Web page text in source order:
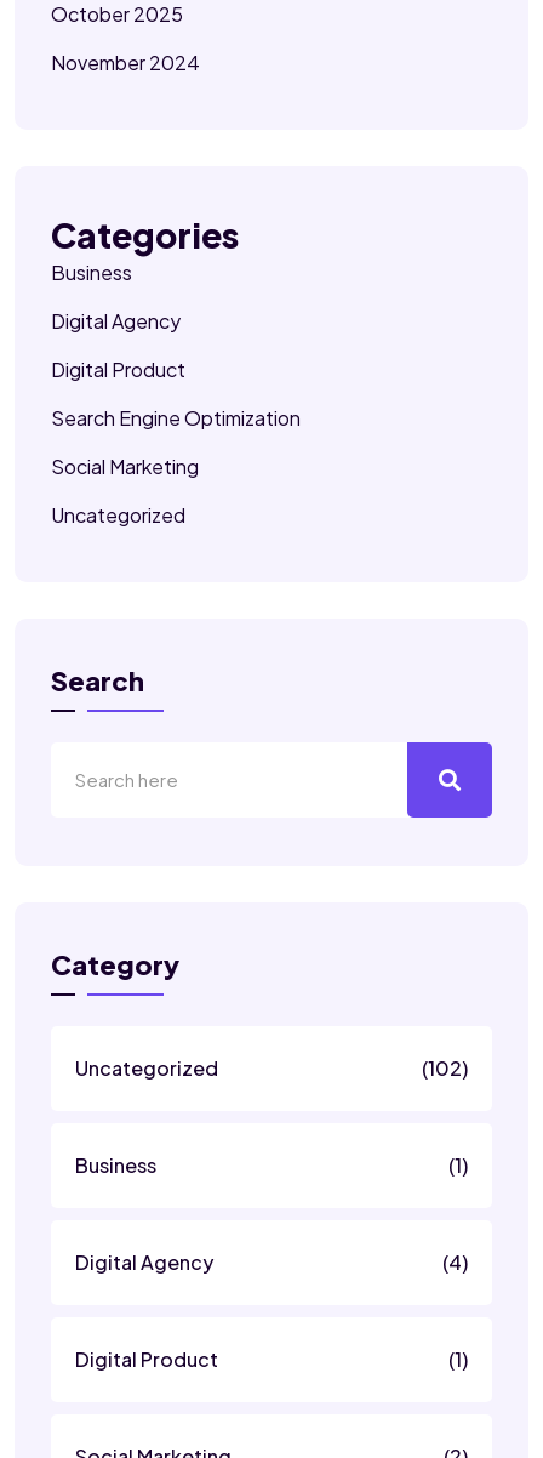
October 2025
November 2024
Categories
Business
Digital Agency
Digital Product
Search Engine Optimization
Social Marketing
Uncategorized
Search
Category
Uncategorized (102)
Business (1)
Digital Agency (4)
Digital Product (1)